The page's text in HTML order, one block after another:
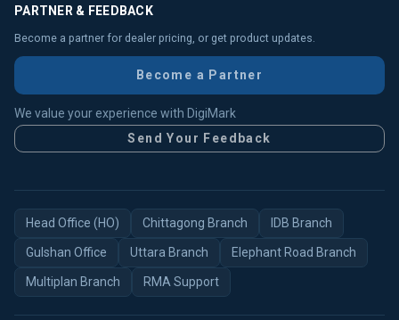
PARTNER & FEEDBACK
Become a partner for dealer pricing, or get product updates.
Become a Partner
We value your experience with DigiMark
Send Your Feedback
Head Office (HO) Chittagong Branch IDB Branch
Gulshan Office Uttara Branch Elephant Road Branch
Multiplan Branch RMA Support